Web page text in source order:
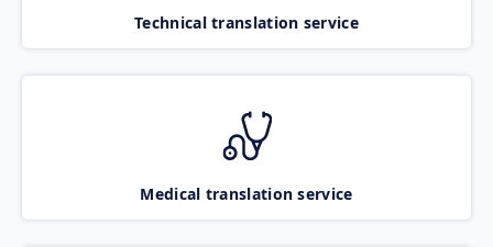
Technical translation service
Medical translation service